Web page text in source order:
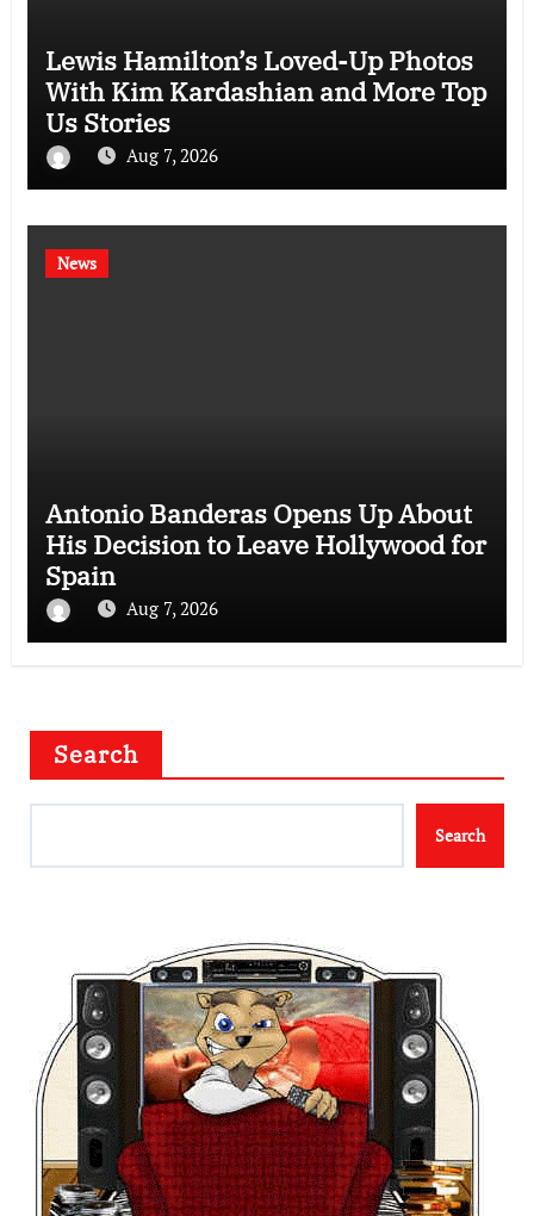
Lewis Hamilton’s Loved-Up Photos
With Kim Kardashian and More Top
Us Stories
Aug 7, 2026
News
Antonio Banderas Opens Up About
His Decision to Leave Hollywood for
Spain
Aug 7, 2026
Search
Search